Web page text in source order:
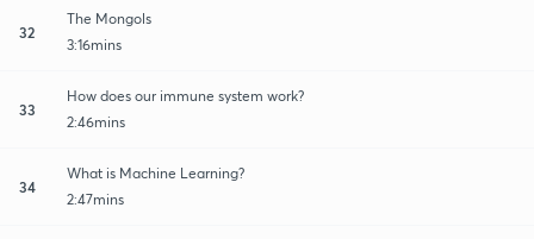
32
The Mongols
3:16mins
33
How does our immune system work?
2:46mins
34
What is Machine Learning?
2:47mins